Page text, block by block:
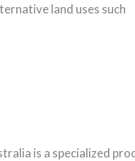
land uses such
is a specialized